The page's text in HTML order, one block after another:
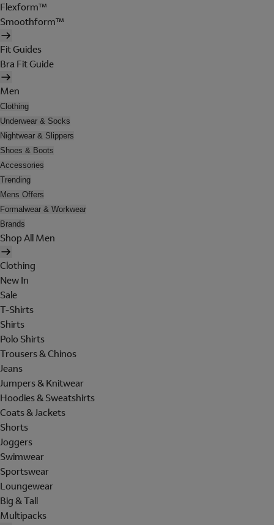
Flexform™
Smoothform™
Fit Guides
Bra Fit Guide
Men
Clothing
Underwear & Socks
Nightwear & Slippers
Shoes & Boots
Accessories
Trending
Mens Offers
Formalwear & Workwear
Brands
Shop All Men
Clothing
New In
Sale
T-Shirts
Shirts
Polo Shirts
Trousers & Chinos
Jeans
Jumpers & Knitwear
Hoodies & Sweatshirts
Coats & Jackets
Shorts
Joggers
Swimwear
Sportswear
Loungewear
Big & Tall
Multipacks